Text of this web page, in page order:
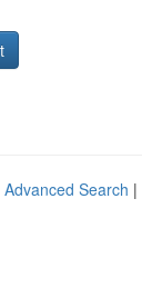
Advanced Search |